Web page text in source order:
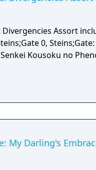
Divergencies Assort
0,
Kousoku no
My Darling's